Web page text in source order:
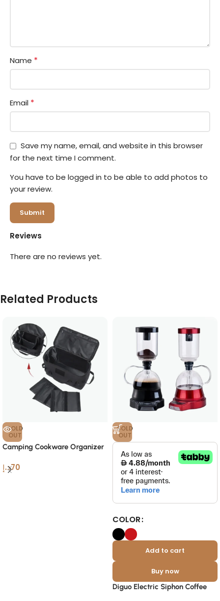
Reviews
There are no reviews yet.
Name *
Email *
Save my name, email, and website in this browser
for the next time I comment.
You have to be logged in to be able to add photos to
your review.
Related Products
SOLD
OUT
Camping Cookware Organizer
Gear
70د.إ
SOLD
OUT
COLOR
Add to cart
Buy now
Diguo Electric Siphon Coffee